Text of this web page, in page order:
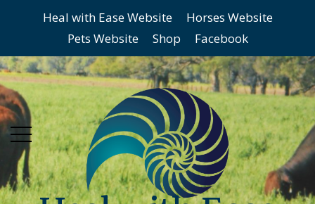
main
menu
content
Heal with Ease Website
Horses Website
Pets Website
Shop Facebook